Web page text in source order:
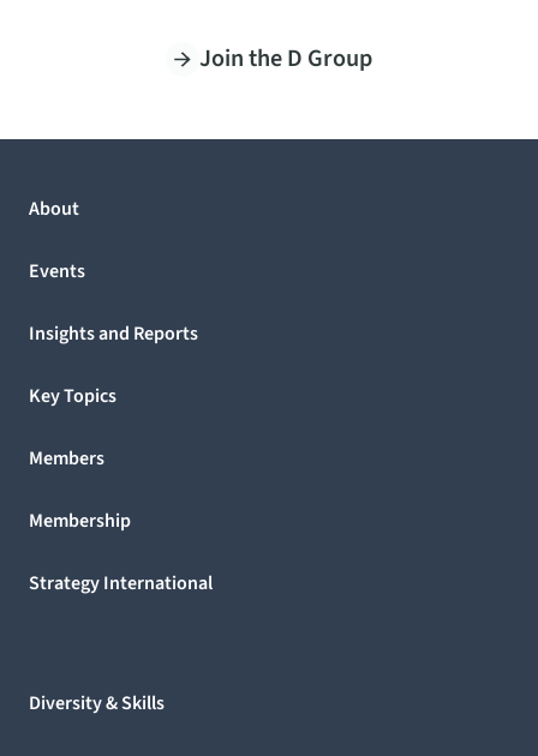
Join the D Group
About
Events
Insights and Reports
Key Topics
Members
Membership
Strategy International
Diversity & Skills